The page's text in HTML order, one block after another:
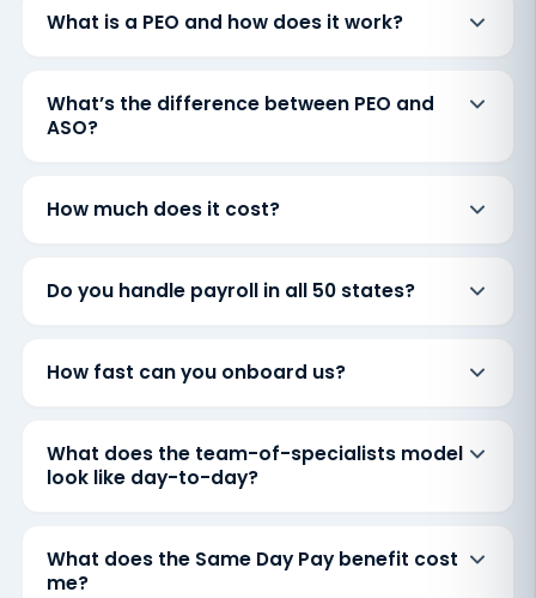
What is a PEO and how does it work?
What’s the difference between PEO and
ASO?
How much does it cost?
Do you handle payroll in all 50 states?
How fast can you onboard us?
What does the team-of-specialists model
look like day-to-day?
What does the Same Day Pay benefit cost
me?